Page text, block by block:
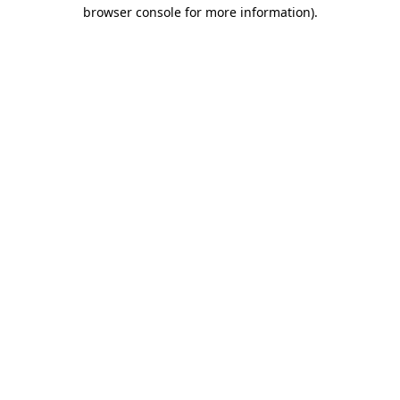
browser console for more information).